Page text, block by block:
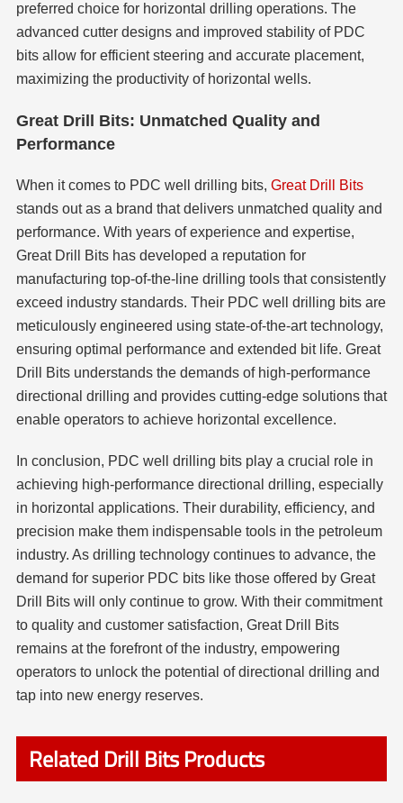
preferred choice for horizontal drilling operations. The
advanced cutter designs and improved stability of PDC
bits allow for efficient steering and accurate placement,
maximizing the productivity of horizontal wells.
Great Drill Bits: Unmatched Quality and
Performance
When it comes to PDC well drilling bits, Great Drill Bits
stands out as a brand that delivers unmatched quality and
performance. With years of experience and expertise,
Great Drill Bits has developed a reputation for
manufacturing top-of-the-line drilling tools that consistently
exceed industry standards. Their PDC well drilling bits are
meticulously engineered using state-of-the-art technology,
ensuring optimal performance and extended bit life. Great
Drill Bits understands the demands of high-performance
directional drilling and provides cutting-edge solutions that
enable operators to achieve horizontal excellence.
In conclusion, PDC well drilling bits play a crucial role in
achieving high-performance directional drilling, especially
in horizontal applications. Their durability, efficiency, and
precision make them indispensable tools in the petroleum
industry. As drilling technology continues to advance, the
demand for superior PDC bits like those offered by Great
Drill Bits will only continue to grow. With their commitment
to quality and customer satisfaction, Great Drill Bits
remains at the forefront of the industry, empowering
operators to unlock the potential of directional drilling and
tap into new energy reserves.
Related Drill Bits Products